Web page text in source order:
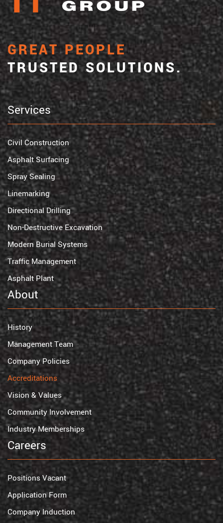
GREAT PEOPLE
TRUSTED SOLUTIONS.
Services
Civil Construction
Asphalt Surfacing
Spray Sealing
Linemarking
Directional Drilling
Non-Destructive Excavation
Modern Burial Systems
Traffic Management
Asphalt Plant
About
History
Management Team
Company Policies
Accreditations
Vision & Values
Community Involvement
Industry Memberships
Careers
Positions Vacant
Application Form
Company Induction